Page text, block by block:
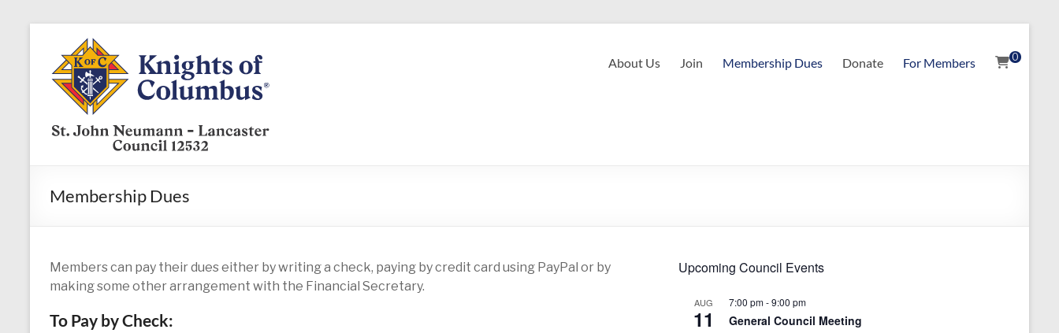
contentKofC12532
Put
your
faith
become
0
About Us Join Membership Dues Donate For Members
Membership Dues
Members can pay their dues either by writing a check, paying by credit card using PayPal or by
making some other arrangement with the Financial Secretary.
To Pay by Check:
Upcoming Council Events
AUG
11
7:00 pm-9:00 pm
General Council Meeting